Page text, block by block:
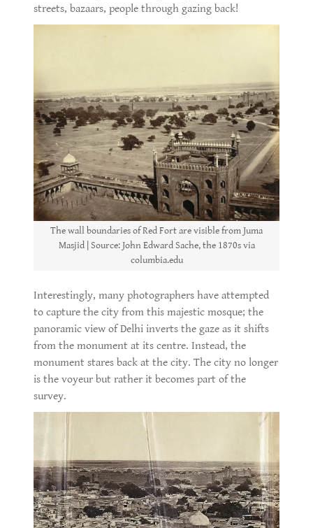
streets, bazaars, people through gazing back!
The wall boundaries of Red Fort are visible from Juma
Masjid | Source: John Edward Sache, the 1870s via
columbia.edu
Interestingly, many photographers have attempted
to capture the city from this majestic mosque; the
panoramic view of Delhi inverts the gaze as it shifts
from the monument at its centre. Instead, the
monument stares back at the city. The city no longer
is the voyeur but rather it becomes part of the
survey.